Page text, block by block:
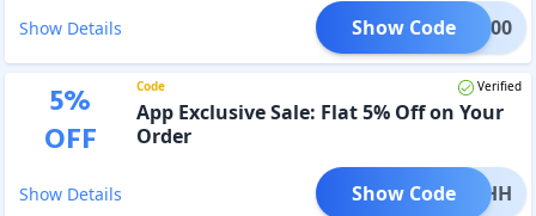
Show Details @ 4900
Show Code
5%
OFF
Code Verified
App Exclusive Sale: Flat 5% Off on Your
Order
Show Details ZD5KHH
Show Code